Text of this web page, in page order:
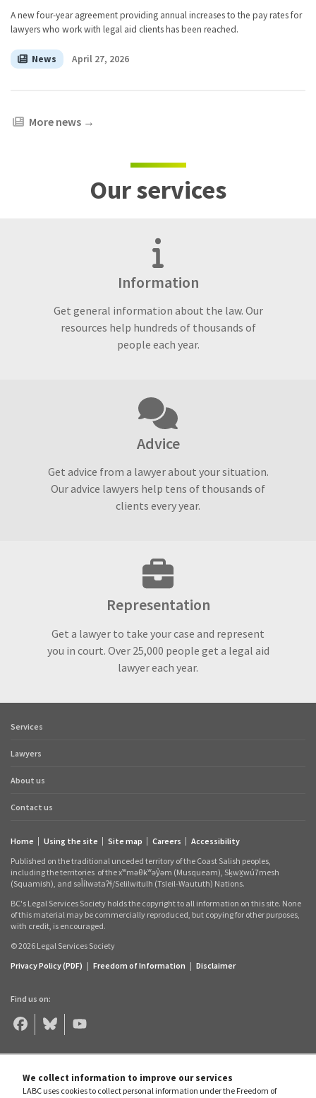
We collect information to improve our services
LABC uses cookies to collect personal information under the Freedom of
A new four-year agreement providing annual increases to the pay rates for
lawyers who work with legal aid clients has been reached.
News April 27, 2026
More news →
Our services
Information
Get general information about the law. Our
resources help hundreds of thousands of
people each year.
Advice
Get advice from a lawyer about your situation.
Our advice lawyers help tens of thousands of
clients every year.
Representation
Get a lawyer to take your case and represent
you in court. Over 25,000 people get a legal aid
lawyer each year.
Footer
links
Services
Lawyers
About us
Contact us
links
Home Using the site Site map Careers
Accessibility
Published on the traditional unceded territory of the Coast Salish peoples,
including the territories of the xʷməθkʷəy̓əm (Musqueam), Sḵwx̱wú7mesh
(Squamish), and səl̓ílwətaʔɬ/Selilwitulh (Tsleil‑Waututh) Nations.
BC's Legal Services Society holds the copyright to all information on this site. None
of this material may be commercially reproduced, but copying for other purposes,
with credit, is encouraged.
© 2026 Legal Services Society
Privacy Policy (PDF) | Freedom of Information | Disclaimer
Find us on:
Legal
Aid
BC
Facebook
Legal
BC
Bluesky
Legal
Aid
YouTube